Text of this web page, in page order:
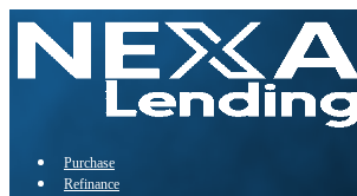
Purchase
Refinance